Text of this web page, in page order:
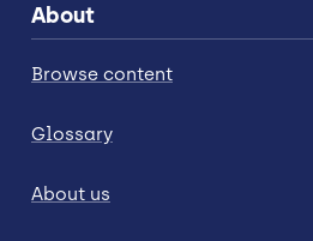
About
Browse content
Glossary
About us